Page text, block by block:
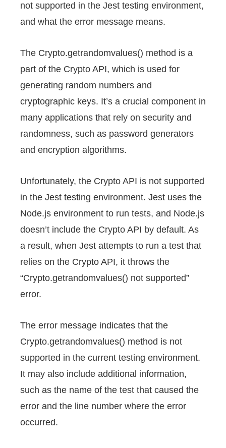
not supported in the Jest testing environment,
and what the error message means.
The Crypto.getrandomvalues() method is a
part of the Crypto API, which is used for
generating random numbers and
cryptographic keys. It’s a crucial component in
many applications that rely on security and
randomness, such as password generators
and encryption algorithms.
Unfortunately, the Crypto API is not supported
in the Jest testing environment. Jest uses the
Node.js environment to run tests, and Node.js
doesn’t include the Crypto API by default. As
a result, when Jest attempts to run a test that
relies on the Crypto API, it throws the
“Crypto.getrandomvalues() not supported”
error.
The error message indicates that the
Crypto.getrandomvalues() method is not
supported in the current testing environment.
It may also include additional information,
such as the name of the test that caused the
error and the line number where the error
occurred.